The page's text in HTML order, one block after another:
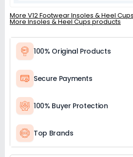
More V12 Footwear Insoles & Heel
More Insoles & Heel Cups products
100% Original Products
Secure Payments
100% Buyer Protection
Top Brands